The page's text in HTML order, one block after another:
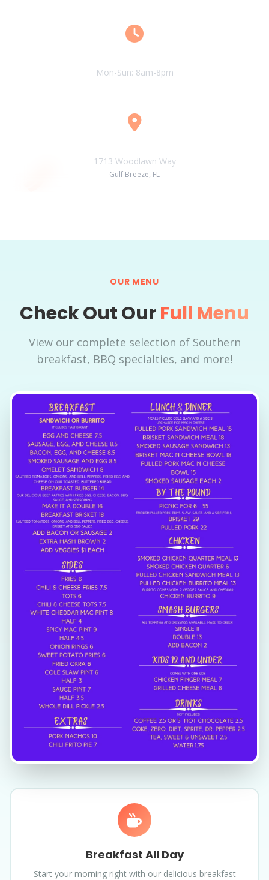
Mon-Sun: 8am-8pm
1713 Woodlawn Way
Gulf Breeze, FL
OUR MENU
Check Out OurFull Menu
View our complete selection of Southern
breakfast, BBQ specialties, and more!
Breakfast All Day
Start your morning right with our delicious breakfast